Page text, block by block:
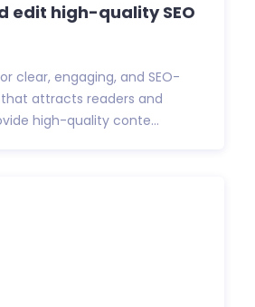
edit high-quality SEO
clear, engaging, and SEO-
attracts readers and
high-quality conte...